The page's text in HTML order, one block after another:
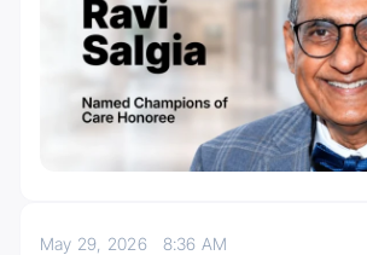
May 29, 2026 8:36 AM